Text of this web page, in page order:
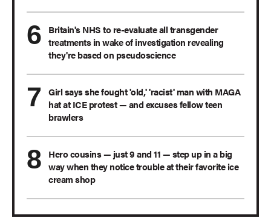
Britain's NHS to re-evaluate all transgender
treatments in wake of investigation revealing
they're based on pseudoscience
Girl says she fought 'old,' 'racist' man with MAGA
hat at ICE protest — and excuses fellow teen
brawlers
Hero cousins — just 9 and 11 — step up in a big
way when they notice trouble at their favorite ice
cream shop